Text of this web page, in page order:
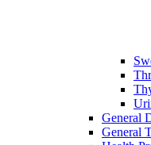
General
General